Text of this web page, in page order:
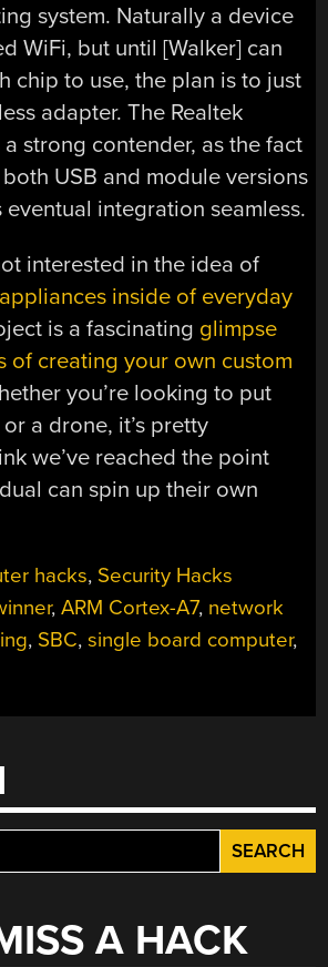
system. Naturally a device
WiFi, but until [Walker] can
chip to use, the plan is to just
adapter. The Realtek
a strong contender, as the fact
USB and module versions
integration seamless.
interested in the idea of
inside of everyday
is a fascinating glimpse
of creating your own custom
you’re looking to put
a drone, it’s pretty
we’ve reached the point
can spin up their own
hacks, Security Hacks
,ARM Cortex-A7, network
, SBC,single board computer,
A HACK